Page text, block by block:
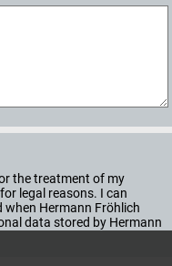
the treatment of my
legal reasons. I can
when Hermann Fröhlich
data stored by Hermann